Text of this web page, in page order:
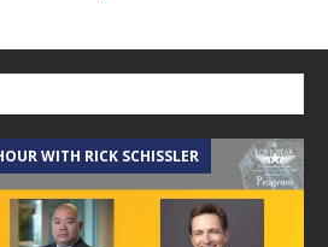
WITH RICK SCHISSLER